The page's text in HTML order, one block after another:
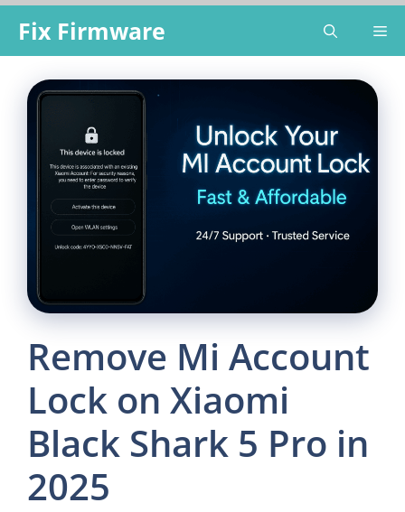
content
Fix Firmware
Remove Mi Account
Lock on Xiaomi
Black Shark 5 Pro in
2025